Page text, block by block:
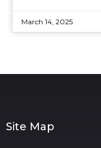
March 14, 2025
Site Map